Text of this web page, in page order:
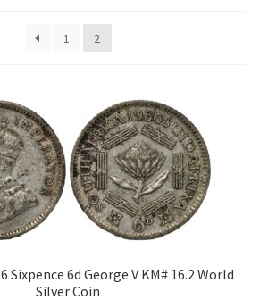
1
2
Sixpence 6d George V KM# 16.2 World
Silver Coin